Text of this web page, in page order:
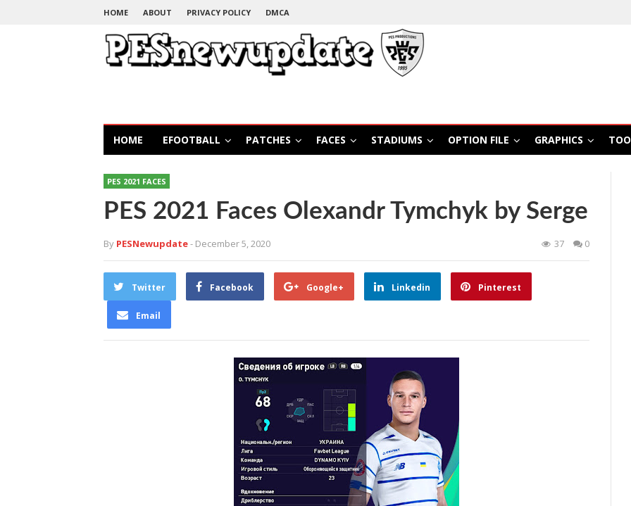
HOME ABOUT PRIVACY POLICY DMCA
HOME EFOOTBALL PATCHES FACES STADIUMS OPTION FILE GRAPHICS
PES 2021 FACES
PES 2021 Faces Olexandr Tymchyk by Serge
By PESNewupdate- December 5, 2020 37 0
Twitter Facebook Google+ Linkedin Pinterest
Email